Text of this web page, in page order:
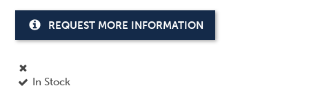
REQUEST MORE INFORMATION
In Stock